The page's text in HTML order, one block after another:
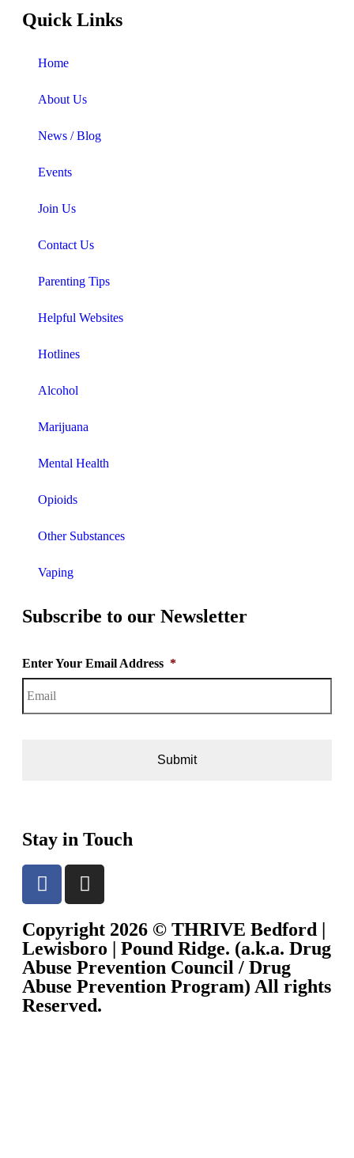
Quick Links
Home
About Us
News / Blog
Events
Join Us
Contact Us
Parenting Tips
Helpful Websites
Hotlines
Alcohol
Marijuana
Mental Health
Opioids
Other Substances
Vaping
Subscribe to our Newsletter
Enter Your Email Address *
Stay in Touch
Copyright 2026 © THRIVE Bedford |
Lewisboro | Pound Ridge. (a.k.a. Drug
Abuse Prevention Council / Drug
Abuse Prevention Program) All rights
Reserved.